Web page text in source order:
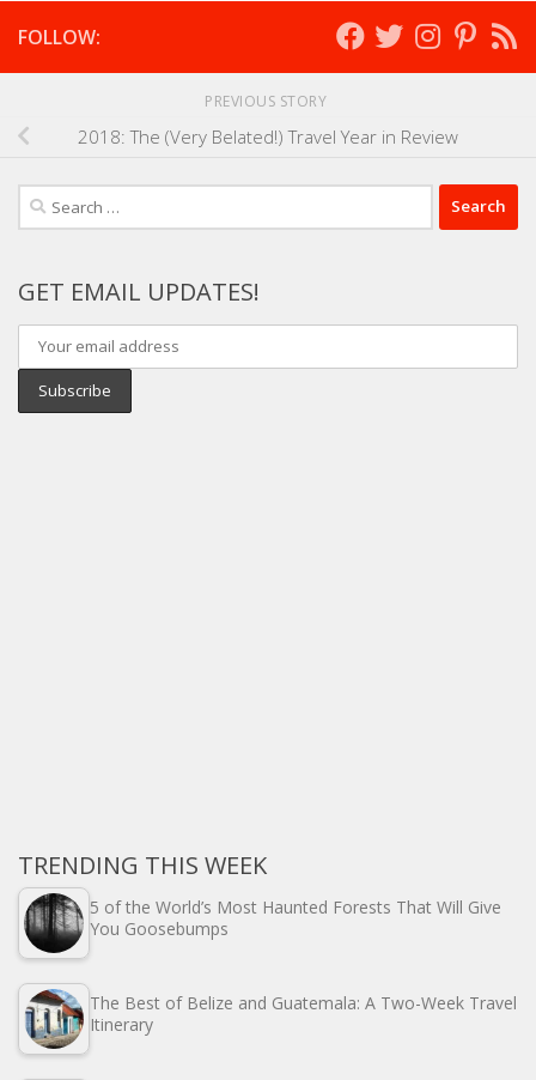
FOLLOW:
PREVIOUS STORY
2018: The (Very Belated!) Travel Year in Review
Search
for:
GET EMAIL UPDATES!
TRENDING THIS WEEK
5 of the World’s Most Haunted Forests That Will Give
You Goosebumps
The Best of Belize and Guatemala: A Two-Week Travel
Itinerary